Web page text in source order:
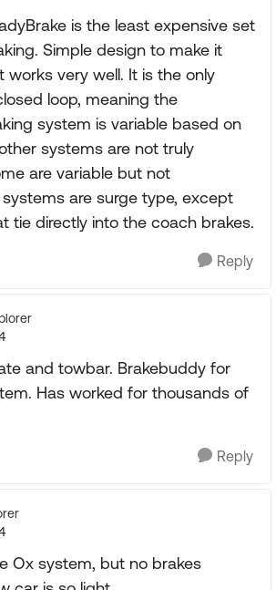
is the least expensive set
Simple design to make it
works very well. It is the only
loop, meaning the
system is variable based on
systems are not truly
are variable but not
systems are surge type, except
tie directly into the coach brakes.
Reply
and towbar. Brakebuddy for
Has worked for thousands of
Reply
Ox system, but no brakes